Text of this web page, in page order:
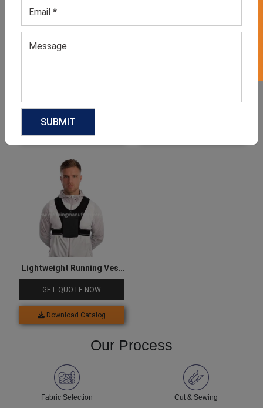
GET QUOTE NOW
Download Catalog
Lightweight Running Vest
For Men
GET QUOTE NOW
Download Catalog
Our Process
Fabric Selection Cut & Sewing